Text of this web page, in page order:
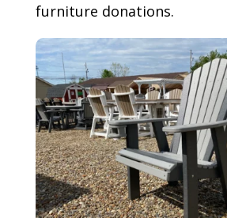
furniture donations.